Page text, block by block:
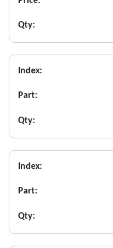
Qty:
Index:
Part:
Qty:
Index:
Part:
Qty: